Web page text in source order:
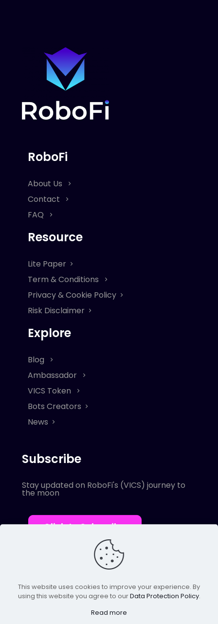
RoboFi
About Us
Contact
FAQ
Resource
Lite Paper
Term & Conditions
Privacy & Cookie Policy
Risk Disclaimer
Explore
Blog
Ambassador
VICS Token
Bots Creators
News
Subscribe
Stay updated on RoboFi's (VICS) journey to
the moon
Click to Subscribe
© 2022 Robofi. All Rights Reserved.
Powered by SnapBots Limited.
This website uses cookies to improve your experience. By
using this website you agree to ourData Protection Policy.
Read more